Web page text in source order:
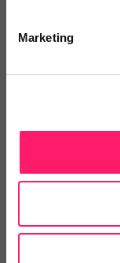
Marketing
Property